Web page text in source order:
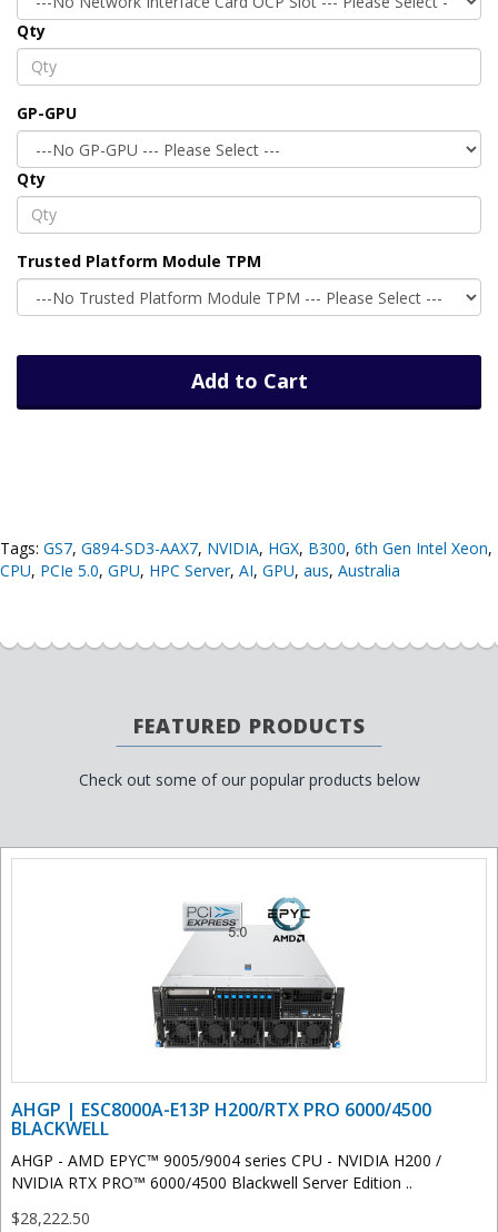
Qty
GP-GPU
Qty
Trusted Platform Module TPM
Add to Cart
Tags: GS7, G894-SD3-AAX7, NVIDIA, HGX, B300, 6th Gen Intel Xeon,
CPU, PCIe 5.0, GPU, HPC Server, AI, GPU, aus, Australia
FEATURED PRODUCTS
Check out some of our popular products below
AHGP | ESC8000A-E13P H200/RTX PRO 6000/4500
BLACKWELL
AHGP - AMD EPYC™ 9005/9004 series CPU - NVIDIA H200 /
NVIDIA RTX PRO™ 6000/4500 Blackwell Server Edition ..
$28,222.50